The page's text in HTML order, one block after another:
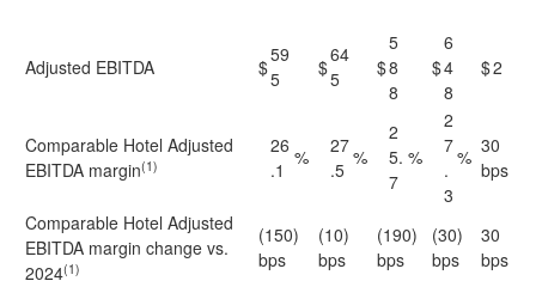
Adjusted EBITDA $
59
5
$
64
5
$
5
8
8
$
6
4
8
$2
Comparable Hotel Adjusted
EBITDA margin(1)
26
.1
%
27
.5
%
2
5.
7
%
2
7
.
3
% 30
bps
Comparable Hotel Adjusted
EBITDA margin change vs.
2024(1)
(150)
bps
(10)
bps
(190)
bps
(30)
bps
30
bps